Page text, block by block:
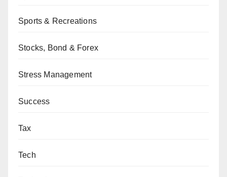
Sports & Recreations
Stocks, Bond & Forex
Stress Management
Success
Tax
Tech